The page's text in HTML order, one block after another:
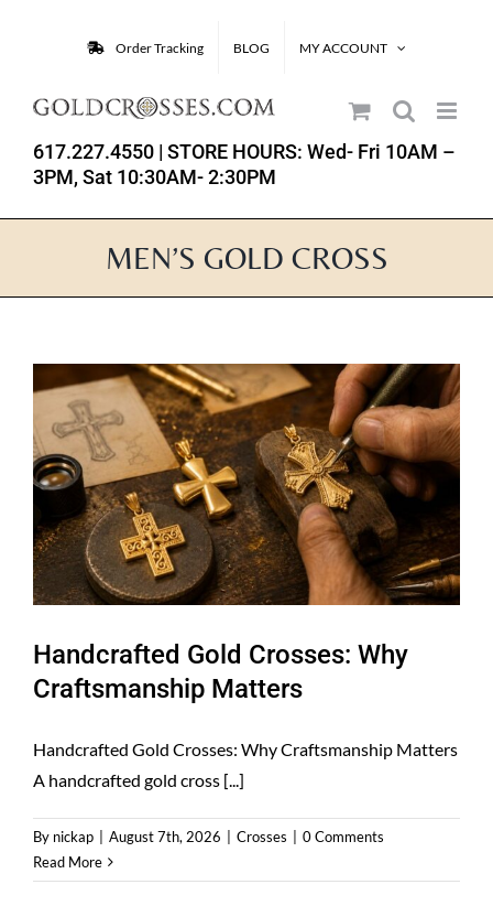
Order Tracking BLOG MY ACCOUNT
617.227.4550 | STORE HOURS: Wed- Fri 10AM –
3PM, Sat 10:30AM- 2:30PM
MEN’S GOLD CROSS
Handcrafted Gold Crosses: Why
Craftsmanship Matters
Handcrafted Gold Crosses: Why Craftsmanship Matters
A handcrafted gold cross [...]
By nickap | August 7th, 2026 | Crosses | 0 Comments
Read More